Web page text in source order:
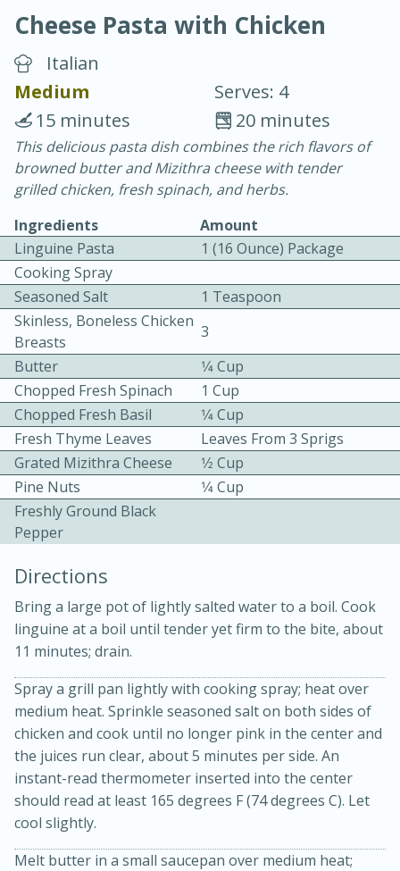
Chicken Curry
30 minutes
20 minutes
Becky's Slow Cooker Gluten-Free
Thai Chicken Curry
3 hrs 10 mins
10 mins
Cheese Pasta with Chicken
Italian
Medium
Serves: 4
20 minutes
15 minutes
This delicious pasta dish combines the rich flavors of
browned butter and Mizithra cheese with tender
grilled chicken, fresh spinach, and herbs.
Ingredients
Amount
Linguine Pasta
1 (16 Ounce) Package
Cooking Spray
Seasoned Salt
1 Teaspoon
Skinless, Boneless Chicken
Breasts
3
Butter
1⁄4 Cup
Chopped Fresh Spinach
1 Cup
Chopped Fresh Basil
1⁄4 Cup
Fresh Thyme Leaves
Leaves From 3 Sprigs
Grated Mizithra Cheese
1⁄2 Cup
Pine Nuts
1⁄4 Cup
Freshly Ground Black
Pepper
Directions
Bring a large pot of lightly salted water to a boil. Cook
linguine at a boil until tender yet firm to the bite, about
11 minutes; drain.
Spray a grill pan lightly with cooking spray; heat over
medium heat. Sprinkle seasoned salt on both sides of
chicken and cook until no longer pink in the center and
the juices run clear, about 5 minutes per side. An
instant-read thermometer inserted into the center
should read at least 165 degrees F (74 degrees C). Let
cool slightly.
Melt butter in a small saucepan over medium heat;